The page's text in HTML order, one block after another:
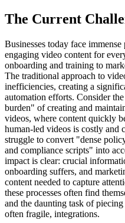
The Current
Businesses today face
engaging video content for
onboarding and training to
The traditional approach to
inefficiencies, creating a
automation efforts. Consider
burden" of creating and
videos, where content quickly
human-led videos is costly and
struggle to convert "dense
and compliance scripts" into
impact is clear: crucial
onboarding suffers, and
content needed to capture
these processes often find
and the daunting task of
often fragile, integrations.